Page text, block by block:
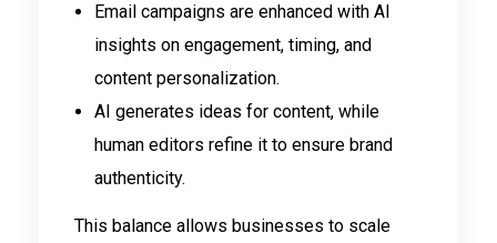
Email campaigns are enhanced with AI
insights on engagement, timing, and
content personalization.
AI generates ideas for content, while
human editors refine it to ensure brand
authenticity.
This balance allows businesses to scale